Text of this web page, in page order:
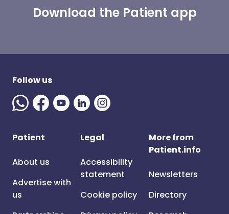
Download the Patient app
Follow us
Patient
About us
Advertise with
us
Legal
Accessibility
statement
Cookie policy
More from
Patient.info
Newsletters
Directory